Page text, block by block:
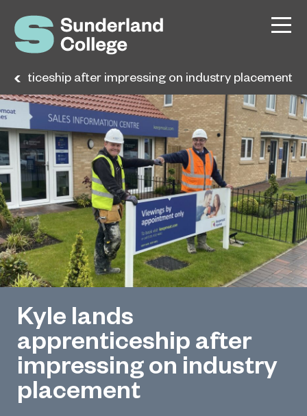
after impressing on industry placement
Kyle lands
apprenticeship after
impressing on industry
placement